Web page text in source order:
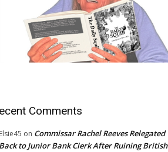
Comments
on Commissar Rachel Reeves Relegated
to Junior Bank Clerk After Ruining British